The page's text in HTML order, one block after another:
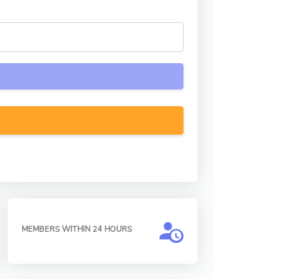
MEMBERS WITHIN 24 HOURS